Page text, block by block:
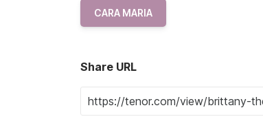
CARA MARIA
Share URL